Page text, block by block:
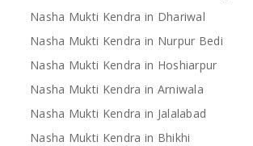
Nasha Mukti Kendra in Dhariwal
Nasha Mukti Kendra in Nurpur Bedi
Nasha Mukti Kendra in Hoshiarpur
Nasha Mukti Kendra in Arniwala
Nasha Mukti Kendra in Jalalabad
Nasha Mukti Kendra in Bhikhi